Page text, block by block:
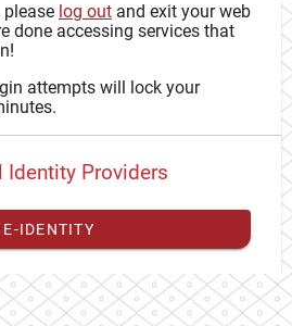
please log out and exit your web
done accessing services that
attempts will lock your
Identity Providers
E-IDENTITY
external identitywith CAS to
identity.